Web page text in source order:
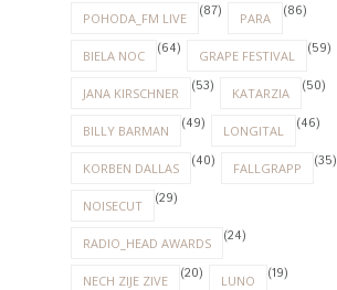
POHODA_FM LIVE (87) PARA (86)
BIELA NOC (64) GRAPE FESTIVAL (59)
JANA KIRSCHNER (53) KATARZIA (50)
BILLY BARMAN (49) LONGITAL (46)
KORBEN DALLAS (40) FALLGRAPP (35)
NOISECUT (29)
RADIO_HEAD AWARDS (24)
NECH ZIJE ZIVE (20) LUNO (19)